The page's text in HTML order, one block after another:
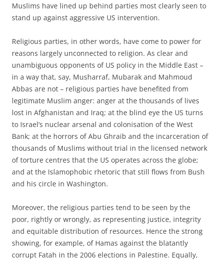
Muslims have lined up behind parties most clearly seen to
stand up against aggressive US intervention.
Religious parties, in other words, have come to power for
reasons largely unconnected to religion. As clear and
unambiguous opponents of US policy in the Middle East –
in a way that, say, Musharraf, Mubarak and Mahmoud
Abbas are not – religious parties have benefited from
legitimate Muslim anger: anger at the thousands of lives
lost in Afghanistan and Iraq; at the blind eye the US turns
to Israel’s nuclear arsenal and colonisation of the West
Bank; at the horrors of Abu Ghraib and the incarceration of
thousands of Muslims without trial in the licensed network
of torture centres that the US operates across the globe;
and at the Islamophobic rhetoric that still flows from Bush
and his circle in Washington.
Moreover, the religious parties tend to be seen by the
poor, rightly or wrongly, as representing justice, integrity
and equitable distribution of resources. Hence the strong
showing, for example, of Hamas against the blatantly
corrupt Fatah in the 2006 elections in Palestine. Equally,